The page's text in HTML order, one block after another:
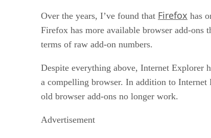
Over the years, I’ve found that Firefox has
Firefox has more available browser add-
terms of raw add-on numbers.
Despite everything above, Internet Explorer
a compelling browser. In addition to Internet
old browser add-ons no longer work.
Advertisement